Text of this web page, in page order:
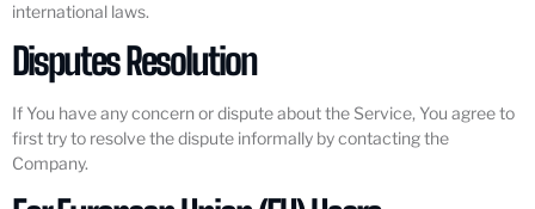
international laws.
Disputes Resolution
If You have any concern or dispute about the Service, You agree to
first try to resolve the dispute informally by contacting the
Company.